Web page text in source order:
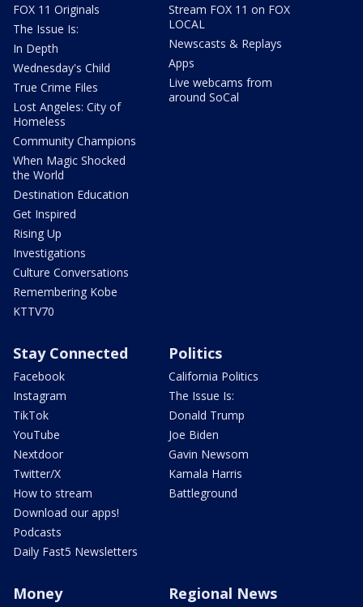
FOX 11 Originals
The Issue Is:
In Depth
Wednesday's Child
True Crime Files
Lost Angeles: City of
Homeless
Community Champions
When Magic Shocked
the World
Destination Education
Get Inspired
Rising Up
Investigations
Culture Conversations
Remembering Kobe
KTTV70
Stream FOX 11 on FOX
LOCAL
Newscasts & Replays
Apps
Live webcams from
around SoCal
Stay Connected
Facebook
Instagram
TikTok
YouTube
Nextdoor
Twitter/X
How to stream
Download our apps!
Podcasts
Daily Fast5 Newsletters
Politics
California Politics
The Issue Is:
Donald Trump
Joe Biden
Gavin Newsom
Kamala Harris
Battleground
Money Regional News